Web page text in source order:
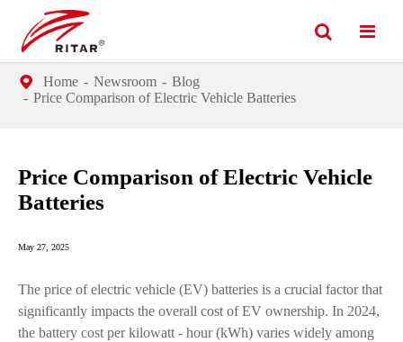
Home Newsroom
Blog
Price Comparison of Electric Vehicle Batteries
Price Comparison of Electric Vehicle
Batteries
May 27, 2025
The price of electric vehicle (EV) batteries is a crucial factor that
significantly impacts the overall cost of EV ownership. In 2024,
the battery cost per kilowatt - hour (kWh) varies widely among